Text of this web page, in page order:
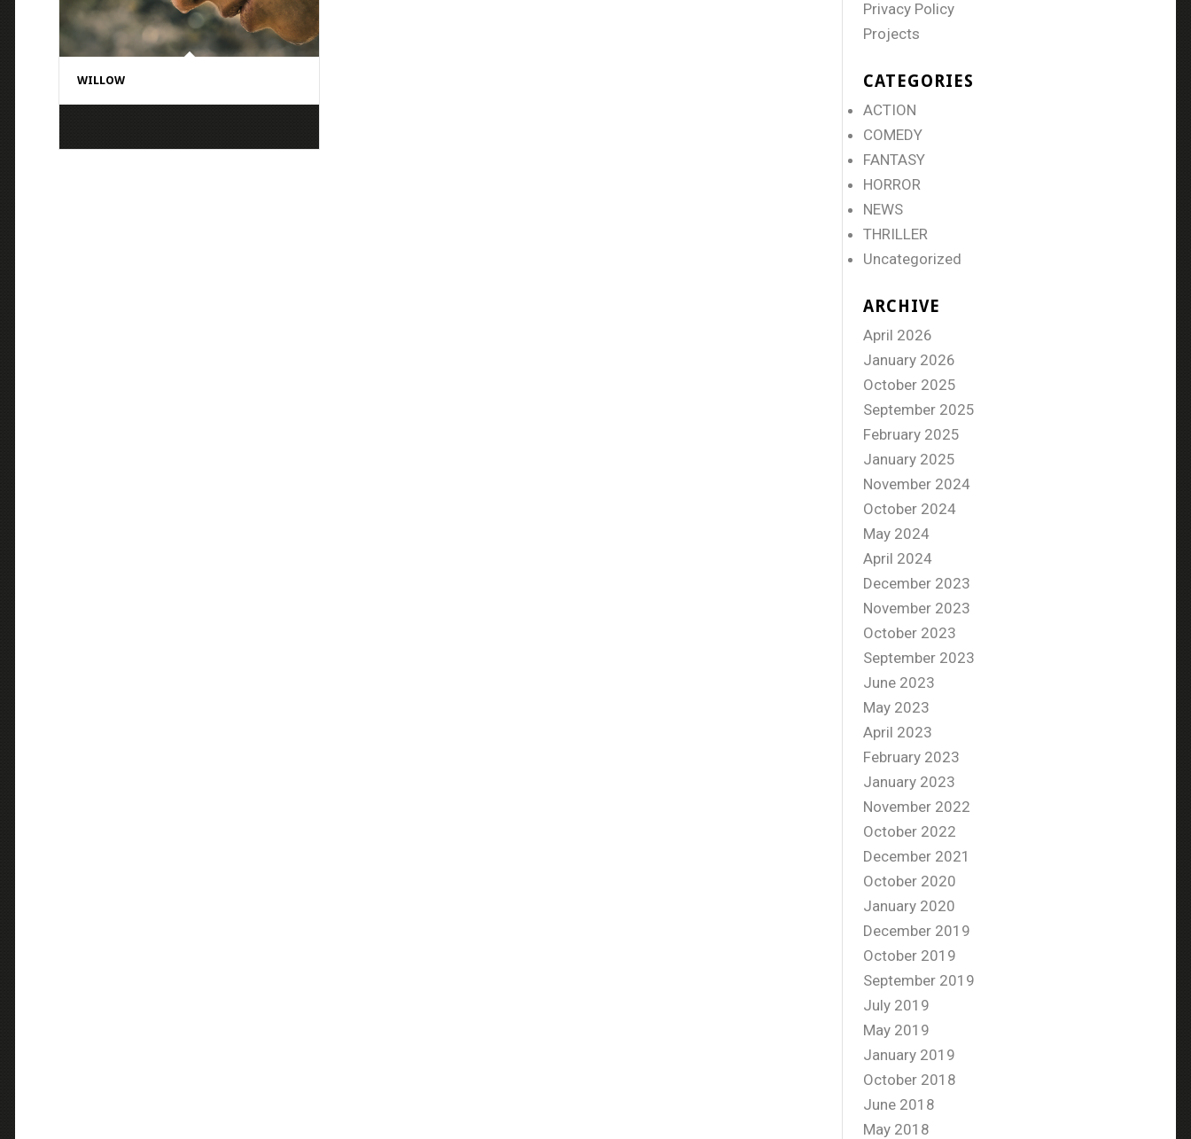
WILLOW
Privacy Policy
Projects
CATEGORIES
ACTION
COMEDY
FANTASY
HORROR
NEWS
THRILLER
Uncategorized
ARCHIVE
April 2026
January 2026
October 2025
September 2025
February 2025
January 2025
November 2024
October 2024
May 2024
April 2024
December 2023
November 2023
October 2023
September 2023
June 2023
May 2023
April 2023
February 2023
January 2023
November 2022
October 2022
December 2021
October 2020
January 2020
December 2019
October 2019
September 2019
July 2019
May 2019
January 2019
October 2018
June 2018
May 2018